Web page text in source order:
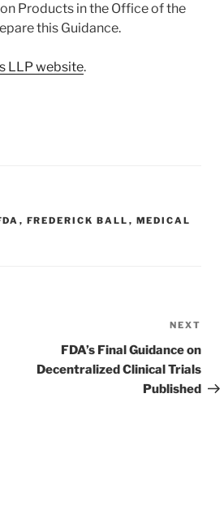
Products in the Office of the
this Guidance.
LLP website.
, FREDERICK BALL , MEDICAL
Post
NEXT
FDA’s Final Guidance on
Decentralized Clinical Trials
Published